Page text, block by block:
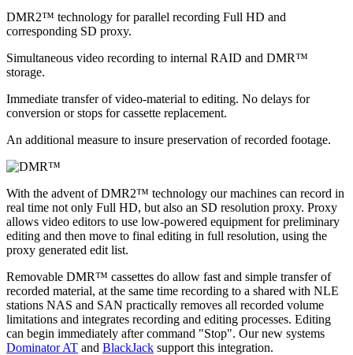
DMR2™ technology for parallel recording Full HD and
corresponding SD proxy.
Simultaneous video recording to internal RAID and DMR™
storage.
Immediate transfer of video-material to editing. No delays for
conversion or stops for cassette replacement.
An additional measure to insure preservation of recorded footage.
With the advent of DMR2™ technology our machines can record in
real time not only Full HD, but also an SD resolution proxy. Proxy
allows video editors to use low-powered equipment for preliminary
editing and then move to final editing in full resolution, using the
proxy generated edit list.
Removable DMR™ cassettes do allow fast and simple transfer of
recorded material, at the same time recording to a shared with NLE
stations NAS and SAN practically removes all recorded volume
limitations and integrates recording and editing processes. Editing
can begin immediately after command "Stop". Our new systems
Dominator AT and BlackJack support this integration.